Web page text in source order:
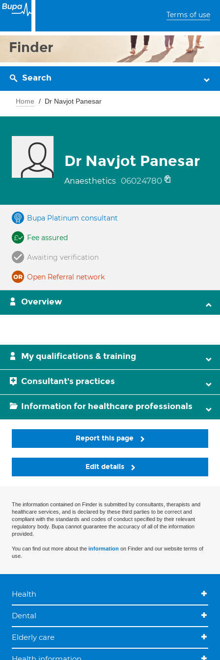
Terms of use
Finder
Search
Home Dr Navjot Panesar
Dr Navjot Panesar
Anaesthetics 06024780
Bupa Platinum consultant
Fee assured
Awaiting verification
Open Referral network
Overview
My qualifications & training
Consultant's practices
Information for healthcare professionals
Report this page
Edit details
The information contained on Finder is submitted by consultants, therapists and
healthcare services, and is declared by these third parties to be correct and
compliant with the standards and codes of conduct specified by their relevant
regulatory body. Bupa cannot guarantee the accuracy of all of the information
provided.
You can find out more about the information on Finder and our website terms of
use.
Health
Dental
Elderly care